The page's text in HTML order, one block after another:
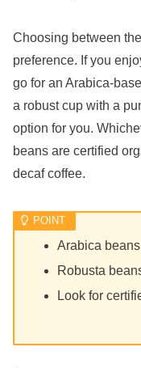
Choosing between
preference. If you
go for an Arabica-
a robust cup with a
option for you.
beans are certified
decaf coffee.
Arabica
Robusta
Look for